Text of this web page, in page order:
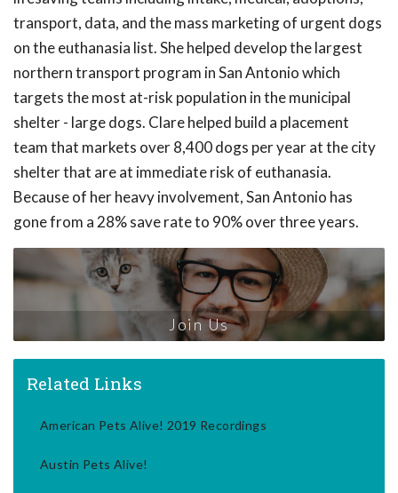
transport, data, and the mass marketing of urgent dogs
on the euthanasia list. She helped develop the largest
northern transport program in San Antonio which
targets the most at-risk population in the municipal
shelter - large dogs. Clare helped build a placement
team that markets over 8,400 dogs per year at the city
shelter that are at immediate risk of euthanasia.
Because of her heavy involvement, San Antonio has
gone from a 28% save rate to 90% over three years.
Join Us
Related Links
American Pets Alive! 2019 Recordings
Austin Pets Alive!